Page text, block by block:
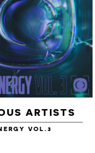
- 16GB USB
USB + T-
+ STICKER
ARTISTS
VOL.3